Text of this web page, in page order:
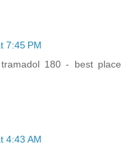
7:45 PM
180 - best place
4:43 AM